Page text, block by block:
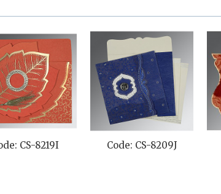
CS-8219I Code: CS-8209J